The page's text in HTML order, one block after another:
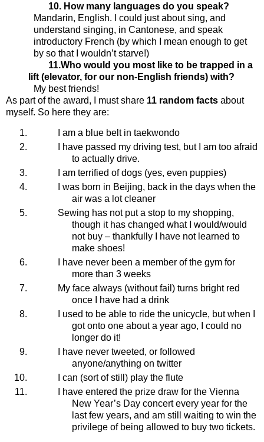
10. How many languages do you speak?
Mandarin, English. I could just about sing, and
understand singing, in Cantonese, and speak
introductory French (by which I mean enough to get
by so that I wouldn’t starve!)
11.Who would you most like to be trapped in a
lift (elevator, for our non-English friends) with?
My best friends!
As part of the award, I must share 11 random facts about
myself. So here they are:
I am a blue belt in taekwondo
I have passed my driving test, but I am too afraid
to actually drive.
I am terrified of dogs (yes, even puppies)
I was born in Beijing, back in the days when the
air was a lot cleaner
Sewing has not put a stop to my shopping,
though it has changed what I would/would
not buy – thankfully I have not learned to
make shoes!
have never been a member of the gym for
more than 3 weeks
My face always (without fail) turns bright red
once I have had a drink
I used to be able to ride the unicycle, but when I
got onto one about a year ago, I could no
longer do it!
I have never tweeted, or followed
anyone/anything on twitter
I can (sort of still) play the flute
I have entered the prize draw for the Vienna
New Year’s Day concert every year for the
last few years, and am still waiting to win the
privilege ofbeing allowed to buy two tickets.